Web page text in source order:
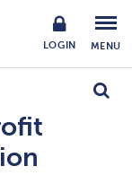
LOGIN MENU